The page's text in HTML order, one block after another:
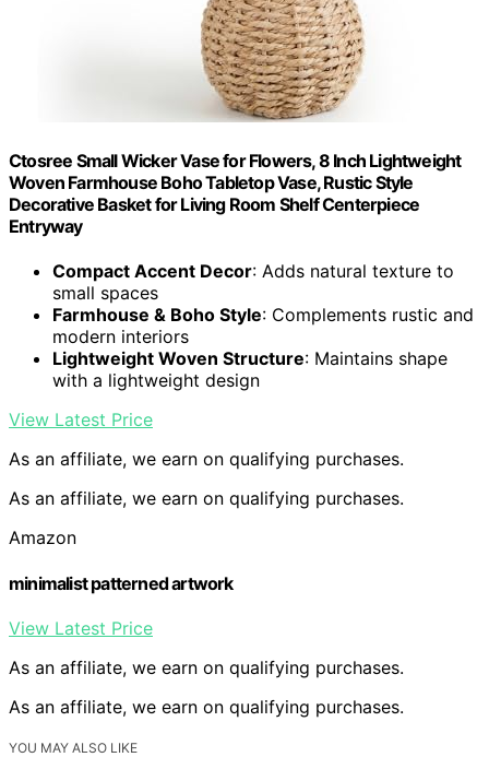
Ctosree Small Wicker Vase for Flowers, 8 Inch Lightweight
Woven Farmhouse Boho Tabletop Vase, Rustic Style
Decorative Basket for Living Room Shelf Centerpiece
Entryway
Compact Accent Decor: Adds natural texture to
small spaces
Farmhouse & Boho Style: Complements rustic and
modern interiors
Lightweight Woven Structure: Maintains shape
with a lightweight design
View Latest Price
As an affiliate, we earn on qualifying purchases.
As an affiliate, we earn on qualifying purchases.
Amazon
minimalist patterned artwork
View Latest Price
As an affiliate, we earn on qualifying purchases.
As an affiliate, we earn on qualifying purchases.
YOU MAY ALSO LIKE